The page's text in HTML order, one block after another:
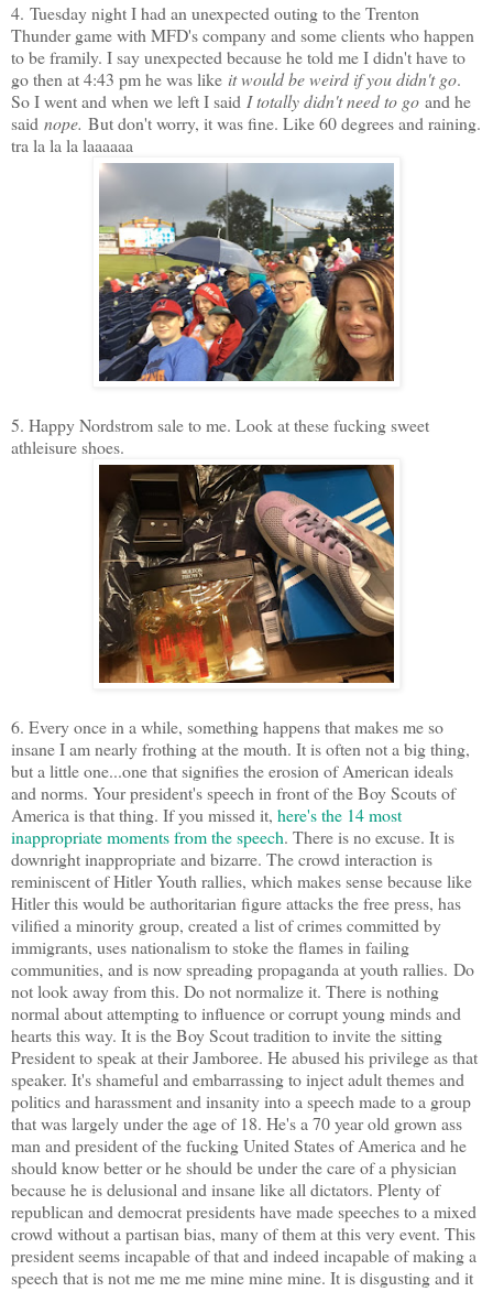
4. Tuesday night I had an unexpected outing to the Trenton
Thunder game with MFD's company and some clients who happen
to be framily. I say unexpected because he told me I didn't have to
go then at 4:43 pm he was like it would be weird if you didn't go.
So I went and when we left I said I totally didn't need to go and he
said nope. But don't worry, it was fine. Like 60 degrees and raining.
tra la la la laaaaaa
5. Happy Nordstrom sale to me. Look at these fucking sweet
athleisure shoes.
6. Every once in a while, something happens that makes me so
insane I am nearly frothing at the mouth. It is often not a big thing,
but a little one...one that signifies the erosion of American ideals
and norms. Your president's speech in front of the Boy Scouts of
America is that thing. If you missed it, here's the 14 most
inappropriate moments from the speech. There is no excuse. It is
downright inappropriate and bizarre. The crowd interaction is
reminiscent of Hitler Youth rallies, which makes sense because like
Hitler this would be authoritarian figure attacks the free press, has
vilified a minority group, created a list of crimes committed by
immigrants, uses nationalism to stoke the flames in failing
communities, and is now spreading propaganda at youth rallies. Do
not look away from this. Do not normalize it. There is nothing
normal about attempting to influence or corrupt young minds and
hearts this way. It is the Boy Scout tradition to invite the sitting
President to speak at their Jamboree. He abused his privilege as that
speaker. It's shameful and embarrassing to inject adult themes and
politics and harassment and insanity into a speech made to a group
that was largely under the age of 18. He's a 70 year old grown ass
man and president of the fucking United States of America and he
should know better or he should be under the care of a physician
because he is delusional and insane like all dictators. Plenty of
republican and democrat presidents have made speeches to a mixed
crowd without a partisan bias, many of them at this very event. This
president seems incapable of that and indeed incapable of making a
speech that is not me me me mine mine mine. It is disgusting and it